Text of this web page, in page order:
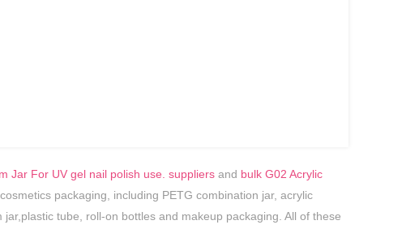
Jar For UV gel nail polish use. suppliers and bulk G02 Acrylic
packaging, including PETG combination jar, acrylic
tube, roll-on bottles and makeup packaging. All of these